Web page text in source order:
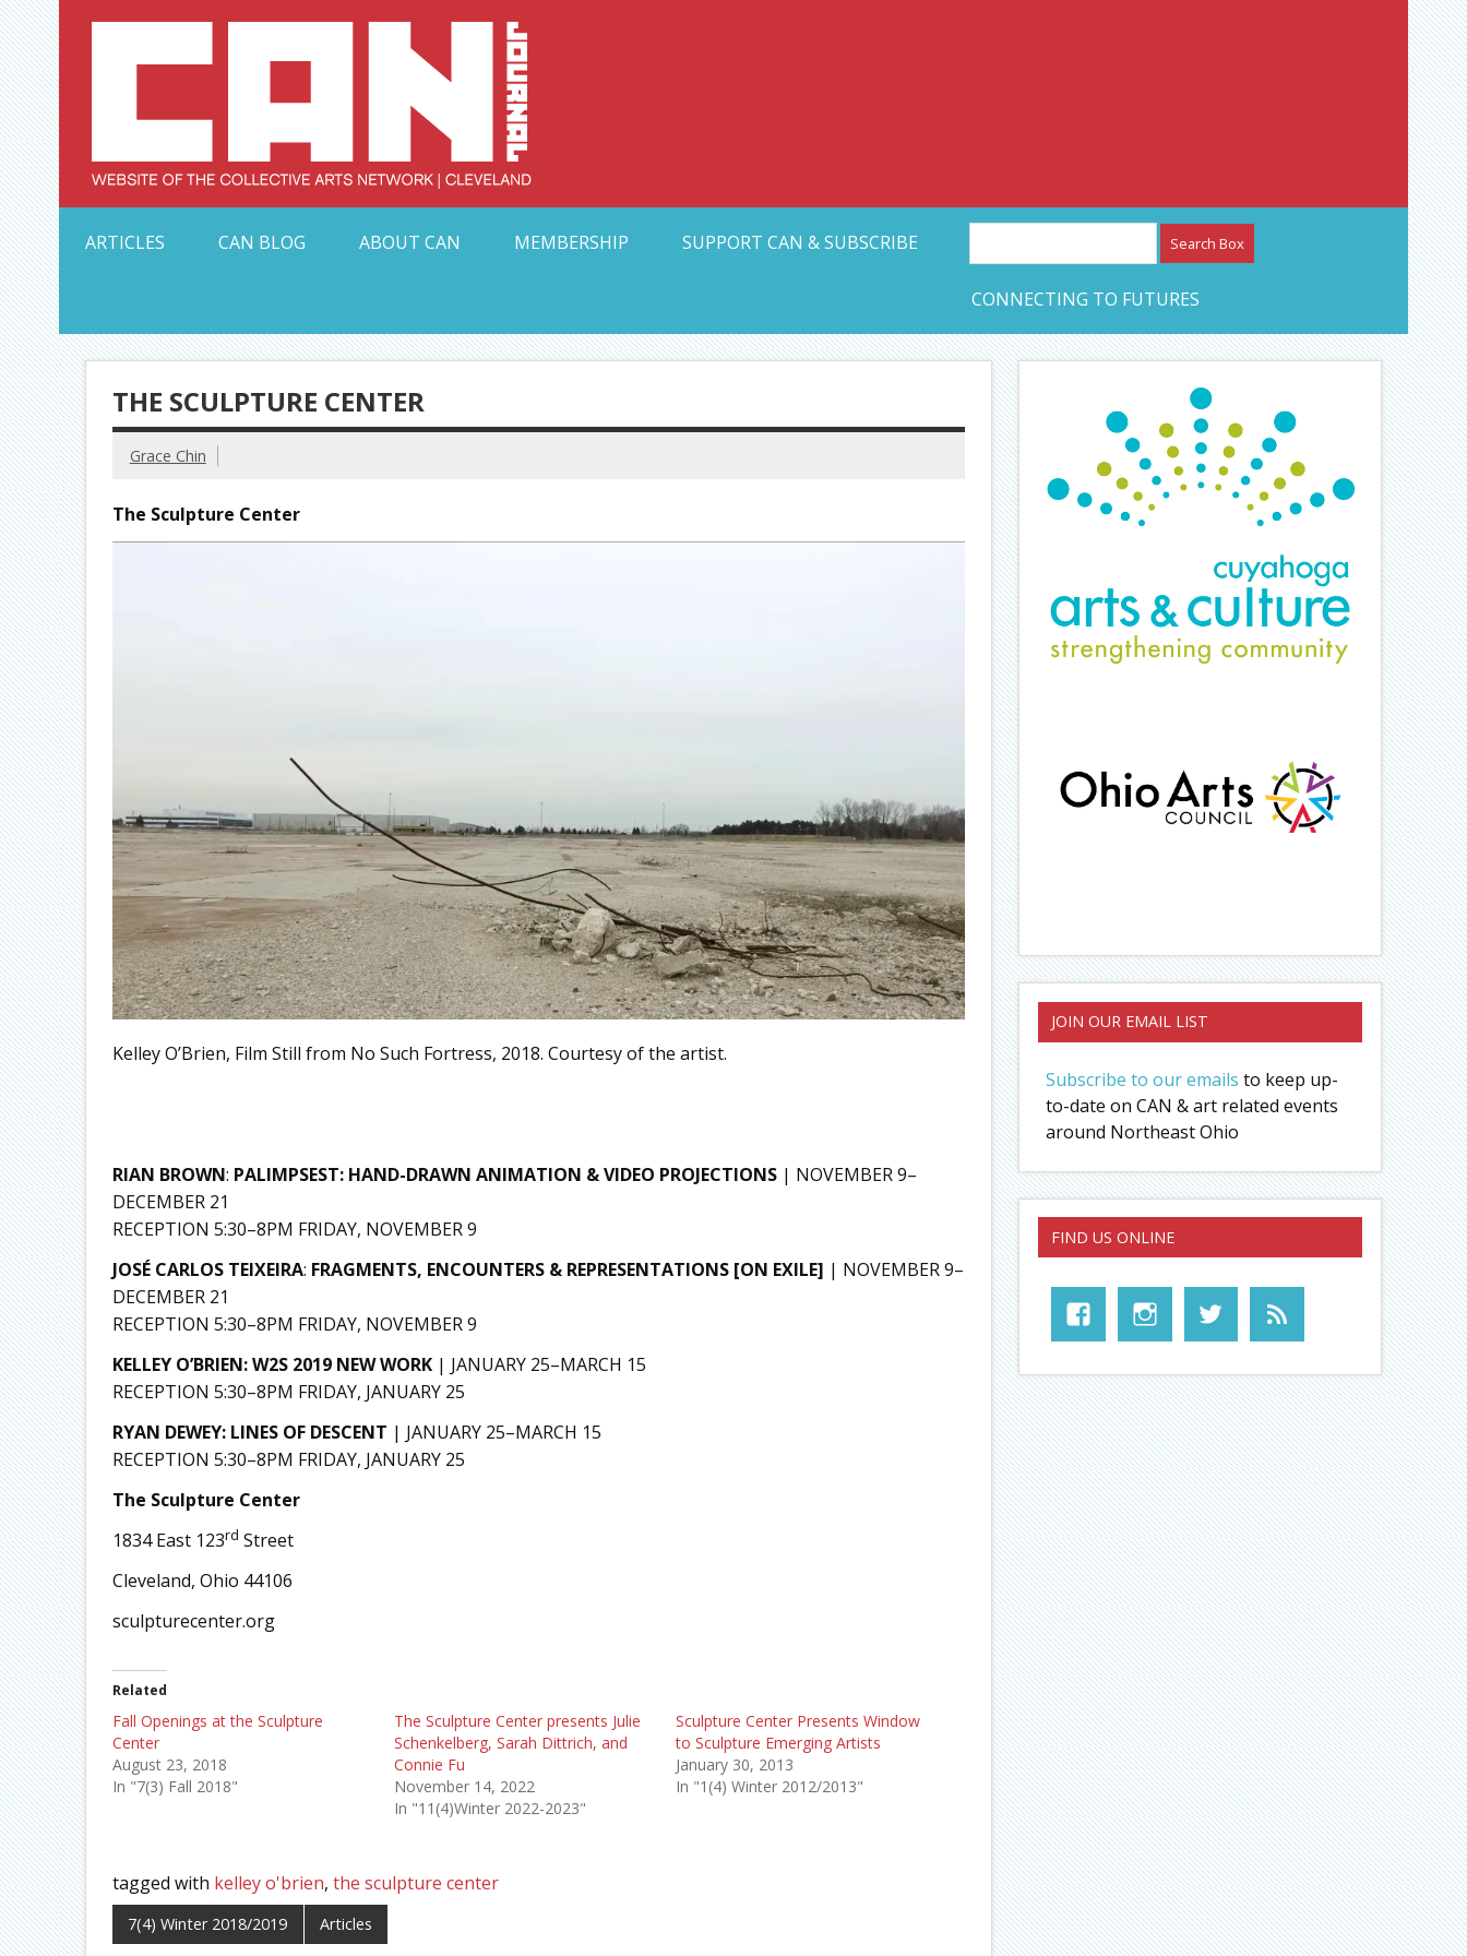
Skip
to
content Collective Arts Network – CAN Journal
ARTICLES
CAN BLOG ABOUT CAN MEMBERSHIP SUPPORT CAN & SUBSCRIBE
CONNECTING TO FUTURES
THE SCULPTURE CENTER
Grace Chin
The Sculpture Center
Kelley O’Brien, Film Still from No Such Fortress, 2018. Courtesy of the artist.
RIAN BROWN: PALIMPSEST: HAND-DRAWN ANIMATION & VIDEO PROJECTIONS | NOVEMBER 9–
DECEMBER 21
RECEPTION 5:30–8PM FRIDAY, NOVEMBER 9
JOSÉ CARLOS TEIXEIRA: FRAGMENTS, ENCOUNTERS & REPRESENTATIONS [ON EXILE] | NOVEMBER 9–
DECEMBER 21
RECEPTION 5:30–8PM FRIDAY, NOVEMBER 9
KELLEY O’BRIEN: W2S 2019 NEW WORK| JANUARY 25–MARCH 15
RECEPTION 5:30–8PM FRIDAY, JANUARY 25
RYAN DEWEY: LINES OF DESCENT | JANUARY 25–MARCH 15
RECEPTION 5:30–8PM FRIDAY, JANUARY 25
The Sculpture Center
1834 East 123rd Street
Cleveland, Ohio 44106
sculpturecenter.org
Related
Fall Openings at the Sculpture
Center
August 23, 2018
In "7(3) Fall 2018"
The Sculpture Center presents Julie
Schenkelberg, Sarah Dittrich, and
Connie Fu
November 14, 2022
In "11(4)Winter 2022-2023"
Sculpture Center Presents Window
to Sculpture Emerging Artists
January 30, 2013
In "1(4) Winter 2012/2013"
tagged with kelley o'brien, the sculpture center
7(4) Winter 2018/2019 Articles
JOIN OUR EMAIL LIST
Subscribe to our emails to keep up-
to-date on CAN & art related events
around Northeast Ohio
FIND US ONLINE